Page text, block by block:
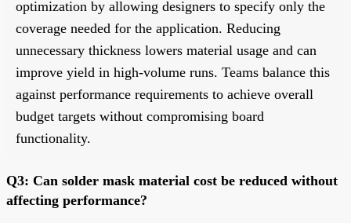
optimization by allowing designers to specify only the
coverage needed for the application. Reducing
unnecessary thickness lowers material usage and can
improve yield in high-volume runs. Teams balance this
against performance requirements to achieve overall
budget targets without compromising board
functionality.
Q3: Can solder mask material cost be reduced without
affecting performance?